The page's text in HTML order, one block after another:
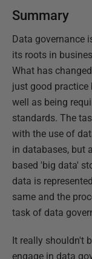
Summary
Data governance
its roots in
What has
just good practice
well as being
standards. The
with the use of
in databases, but
based 'big data'
data is
same and the
task of data
It really shouldn't
engage in data